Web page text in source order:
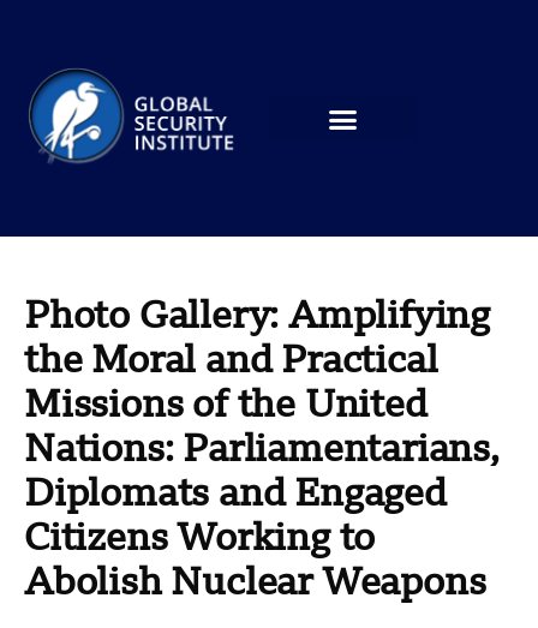
Photo Gallery: Amplifying
the Moral and Practical
Missions of the United
Nations: Parliamentarians,
Diplomats and Engaged
Citizens Working to
Abolish Nuclear Weapons